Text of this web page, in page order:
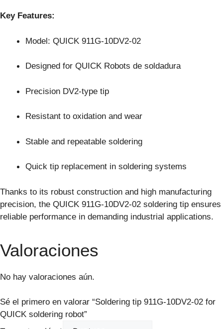
Key Features:
Model: QUICK 911G-10DV2-02
Designed for QUICK Robots de soldadura
Precision DV2-type tip
Resistant to oxidation and wear
Stable and repeatable soldering
Quick tip replacement in soldering systems
Thanks to its robust construction and high manufacturing
precision, the QUICK 911G-10DV2-02 soldering tip ensures
reliable performance in demanding industrial applications.
Valoraciones
No hay valoraciones aún.
Sé el primero en valorar “Soldering tip 911G-10DV2-02 for
QUICK soldering robot”